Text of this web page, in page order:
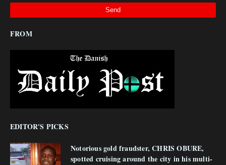
FROM
EDITOR'S PICKS
Notorious gold fraudster, CHRIS OBURE,
spotted cruising around the city in his multi-